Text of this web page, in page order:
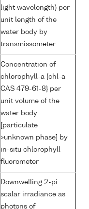
light wavelength) per
unit length of the
water body by
transmissometer
Concentration of
chlorophyll-a {chl-a
CAS 479-61-8} per
unit volume of the
water body
[particulate
>unknown phase] by
in-situ chlorophyll
fluorometer
Downwelling 2-pi
scalar irradiance as
photons of